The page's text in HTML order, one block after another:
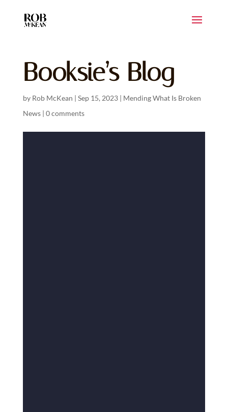
Booksie’s Blog
by Rob McKean | Sep 15, 2023| Mending What Is Broken
News| 0 comments